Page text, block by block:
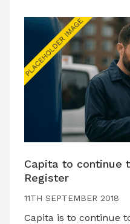
Capita to continue
Register
11TH SEPTEMBER 2018
Capita is to continue